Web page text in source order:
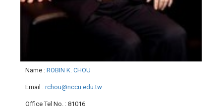
Name : ROBIN K. CHOU
Email : rchou@nccu.edu.tw
Office Tel No. : 81016